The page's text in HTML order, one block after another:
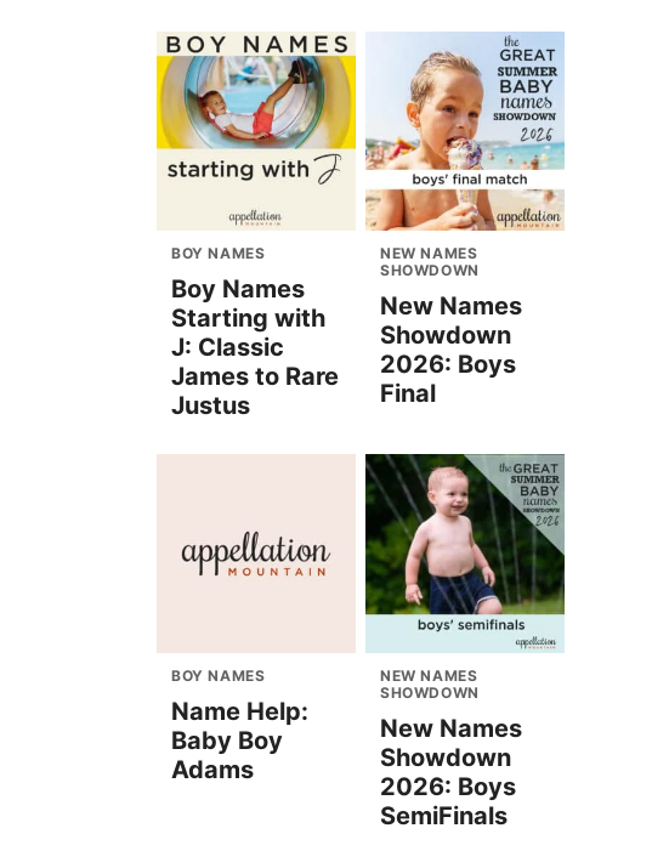
BOY NAMES
Boy Names
Starting with
J: Classic
James to Rare
Justus
NEW NAMES
SHOWDOWN
New Names
Showdown
2026: Boys
Final
BOY NAMES
Name Help:
Baby Boy
Adams
NEW NAMES
SHOWDOWN
New Names
Showdown
2026: Boys
SemiFinals